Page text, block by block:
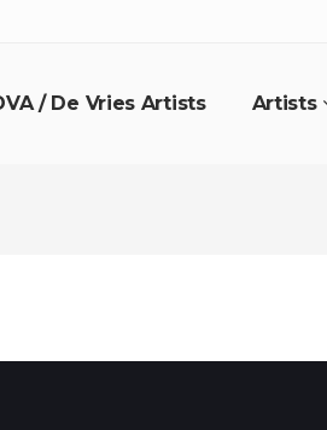
/ De Vries Artists Artists